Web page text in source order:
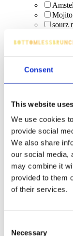
Consent
This website
We use cookies
provide social
We also share
our social media,
may combine it
provided to them
of their services.
Necessary
Amstel
Mojito
sourz
spirit
Red
craft
S&L